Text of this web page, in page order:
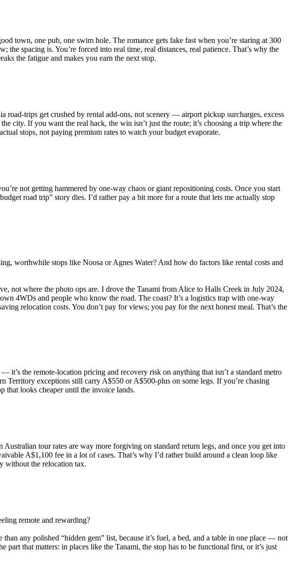
town, one pub, one swim hole. The romance gets fake fast when you’re staring at 300
the spacing is. You’re forced into real time, real distances, real patience. That’s why the
the fatigue and makes you earn the next stop.
trips get crushed by rental add-ons, not scenery — airport pickup surcharges, excess
city. If you want the real hack, the win isn’t just the route; it’s choosing a trip where the
stops, not paying premium rates to watch your budget evaporate.
not getting hammered by one-way chaos or giant repositioning costs. Once you start
road trip” story dies. I’d rather pay a bit more for a route that lets me actually stop
worthwhile stops like Noosa or Agnes Water? And how do factors like rental costs and
not where the photo ops are. I drove the Tanami from Alice to Halls Creek in July 2024,
4WDs and people who know the road. The coast? It’s a logistics trap with one-way
relocation costs. You don’t pay for views; you pay for the next honest meal. That’s the
the remote-location pricing and recovery risk on anything that isn’t a standard metro
Territory exceptions still carry A$550 or A$500-plus on some legs. If you’re chasing
that looks cheaper until the invoice lands.
tour rates are way more forgiving on standard return legs, and once you get into
A$1,100 fee in a lot of cases. That’s why I’d rather build around a clean loop like
without the relocation tax.
remote and rewarding?
any polished “hidden gem” list, because it’s fuel, a bed, and a table in one place — not
that matters: in places like the Tanami, the stop has to be functional first, or it’s just